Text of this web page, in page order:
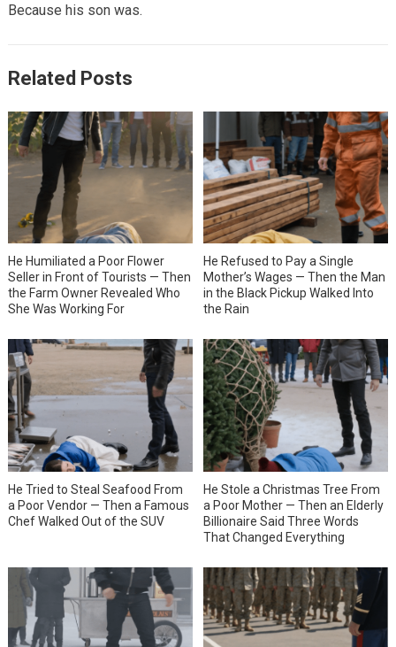
Because his son was.
Related Posts
He Humiliated a Poor Flower
Seller in Front of Tourists — Then
the Farm Owner Revealed Who
She Was Working For
He Refused to Pay a Single
Mother’s Wages — Then the Man
in the Black Pickup Walked Into
the Rain
He Tried to Steal Seafood From
a Poor Vendor — Then a Famous
Chef Walked Out of the SUV
He Stole a Christmas Tree From
a Poor Mother — Then an Elderly
Billionaire Said Three Words
That Changed Everything